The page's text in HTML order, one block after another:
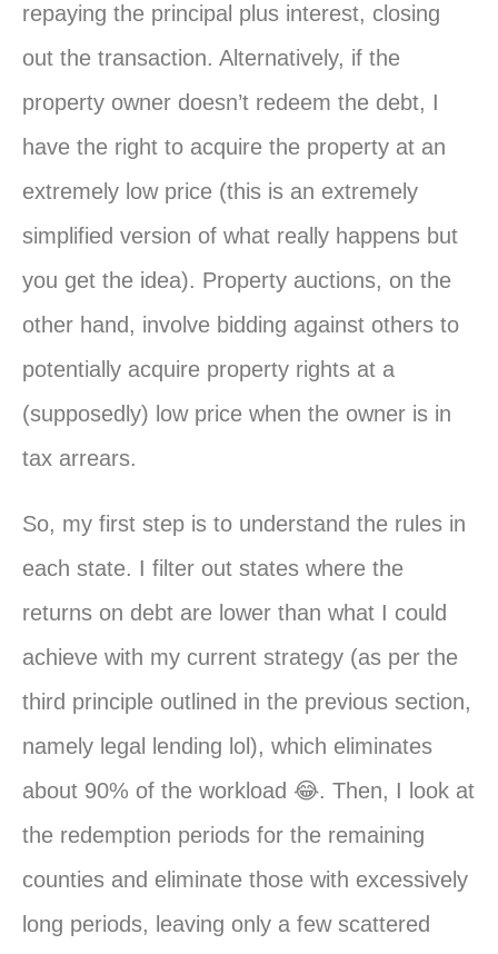
repaying the principal plus interest, closing
out the transaction. Alternatively, if the
property owner doesn’t redeem the debt, I
have the right to acquire the property at an
extremely low price (this is an extremely
simplified version of what really happens but
you get the idea). Property auctions, on the
other hand, involve bidding against others to
potentially acquire property rights at a
(supposedly) low price when the owner is in
tax arrears.
So, my first step is to understand the rules in
each state. I filter out states where the
returns on debt are lower than what I could
achieve with my current strategy (as per the
third principle outlined in the previous section,
namely legal lending lol), which eliminates
about 90% of the workload 😂. Then, I look at
the redemption periods for the remaining
counties and eliminate those with excessively
long periods, leaving only a few scattered